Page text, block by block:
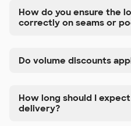
How do you ensure the
correctly on seams or
Do volume discounts
How long should I
delivery?